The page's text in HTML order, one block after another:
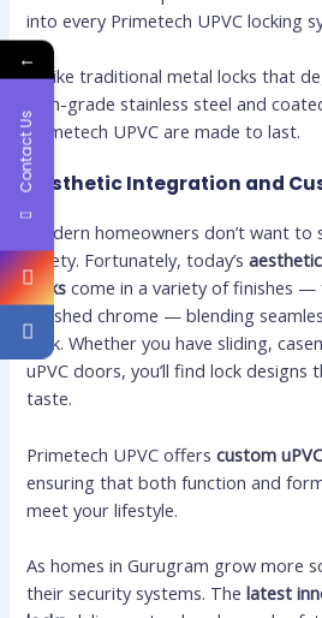
into every Primetech UPVC locking
Unlike traditional metal locks that
high-grade stainless steel and
Primetech UPVC are made to last.
Aesthetic Integration and
Modern homeowners don’t want
safety. Fortunately, today’s
locks come in a variety of finishes
brushed chrome — blending
look. Whether you have sliding,
uPVC doors, you’ll find lock
taste.
Primetech UPVC offerscustom
ensuring that both function and
meet your lifestyle.
As homes in Gurugram grow more
their security systems. Thelatest
←
Contact Us